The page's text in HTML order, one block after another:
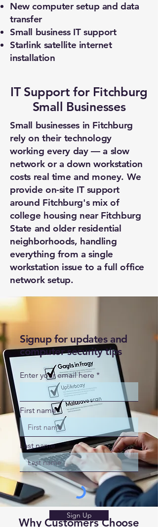
New computer setup and data
transfer
Small business IT support
Starlink satellite internet
installation
IT Support for Fitchburg
Small Businesses
Small businesses in Fitchburg
rely on their technology
working every day — a slow
network or a down workstation
costs real time and money. We
provide on-site IT support
around Fitchburg's mix of
college housing near Fitchburg
State and older residential
neighborhoods, handling
everything from a single
workstation issue to a full office
network setup.
Signup for updates and
computer security tips
Enter your email here
First name
Last name
Sign Up
Why Customers Choose